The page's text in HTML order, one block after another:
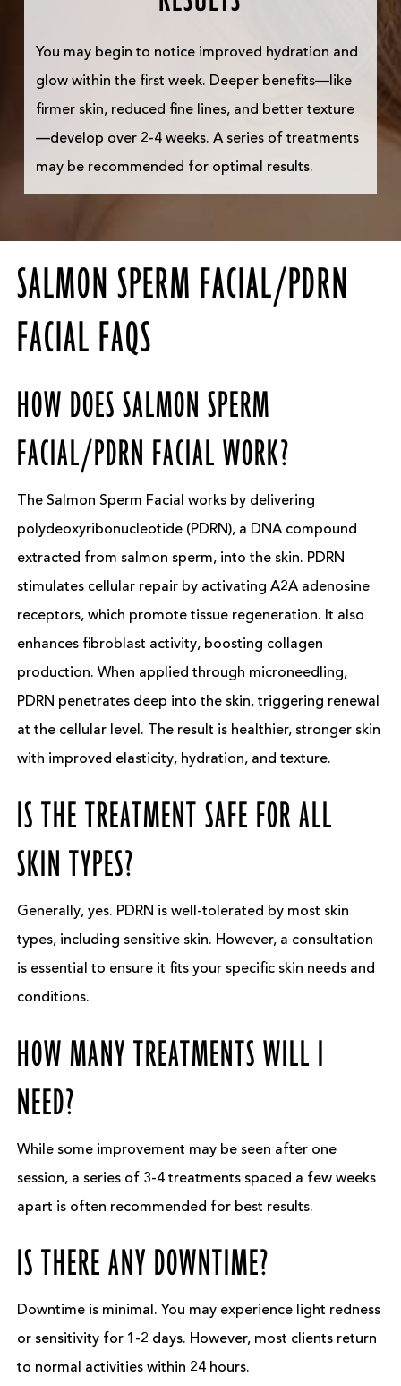
You may begin to notice improved hydration and
glow within the first week. Deeper benefits—like
firmer skin, reduced fine lines, and better texture
—develop over 2-4 weeks. A series of treatments
may be recommended for optimal results.
SALMON SPERM FACIAL/PDRN
FACIAL FAQS
HOW DOES SALMON SPERM
FACIAL/PDRN FACIAL WORK?
The Salmon Sperm Facial works by delivering
polydeoxyribonucleotide (PDRN), a DNA compound
extracted from salmon sperm, into the skin. PDRN
stimulates cellular repair by activating A2A adenosine
receptors, which promote tissue regeneration. It also
enhances fibroblast activity, boosting collagen
production. When applied through microneedling,
PDRN penetrates deep into the skin, triggering renewal
at the cellular level. The result is healthier, stronger skin
with improved elasticity, hydration, and texture.
IS THE TREATMENT SAFE FOR ALL
SKIN TYPES?
Generally, yes. PDRN is well-tolerated by most skin
types, including sensitive skin. However, a consultation
is essential to ensure it fits your specific skin needs and
conditions.
HOW MANY TREATMENTS WILL I
NEED?
While some improvement may be seen after one
session, a series of 3-4 treatments spaced a few weeks
apart is often recommended for best results.
IS THERE ANY DOWNTIME?
Downtime is minimal. You may experience light redness
or sensitivity for 1-2 days. However, most clients return
to normal activities within 24 hours.